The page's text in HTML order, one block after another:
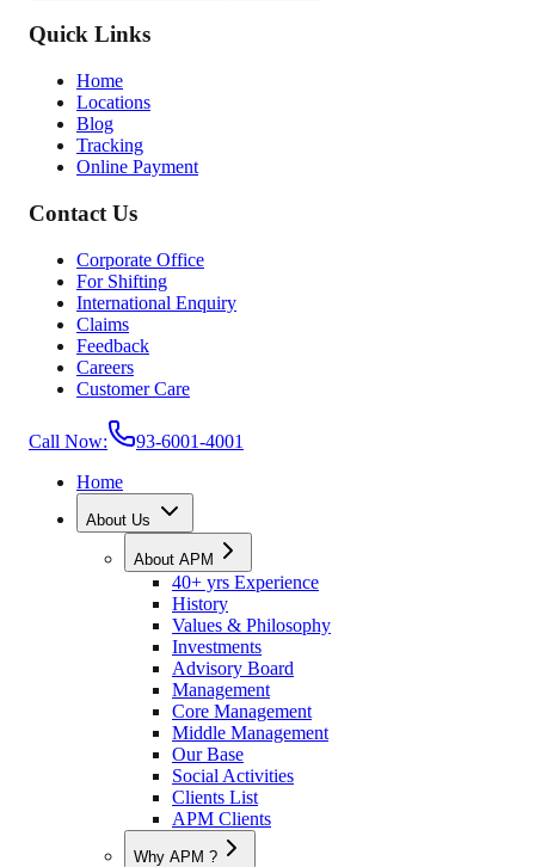
Quick Links
Home
Locations
Blog
Tracking
Online Payment
Contact Us
Corporate Office
For Shifting
International Enquiry
Claims
Feedback
Careers
Customer Care
Call Now:
93-6001-4001
Home
About Us
About APM
40+ yrs Experience
History
Values & Philosophy
Investments
Advisory Board
Management
Core Management
Middle Management
Our Base
Social Activities
Clients List
APM Clients
Why APM ?